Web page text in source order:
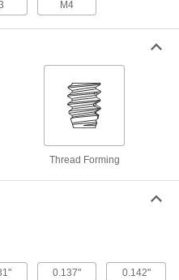
Resistant Hex Stainless Steel
Head Screws for Sheet Metal
Steel Phillips Round Head
Sheet Metal
head gives brackets and architectural
M4
Thread Forming
0.137" 0.142"